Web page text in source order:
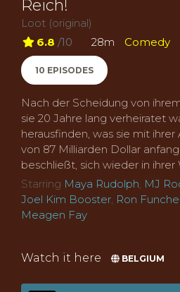
Reich!
Loot (original)
6.8 /10 28m Comedy
10 EPISODES
Nach der Scheidung von
sie 20 Jahre lang verheiratet
herausfinden, was sie mit
von 87 Milliarden Dollar
beschließt, sich wieder in ihrer
Starring Maya Rudolph, MJ
Joel Kim Booster, Ron
Meagen Fay
Watch it here BELGIUM